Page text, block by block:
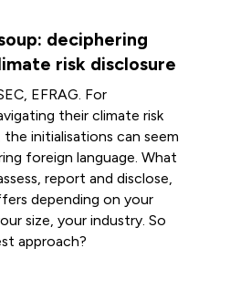
deciphering
risk disclosure
EFRAG. For
their climate risk
initialisations can seem
foreign language. What
report and disclose,
depending on your
size, your industry. So
approach?